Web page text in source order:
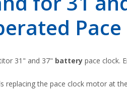
Pace
31" and 37" battery pace clock.
replacing the pace clock motor at